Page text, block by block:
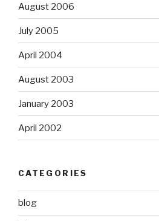
August 2006
July 2005
April 2004
August 2003
January 2003
April 2002
CATEGORIES
blog